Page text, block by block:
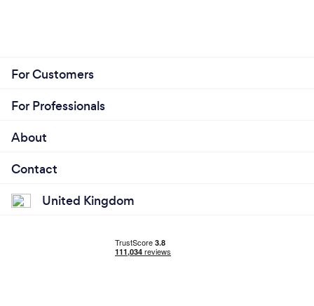
For Customers
For Professionals
About
Contact
United Kingdom